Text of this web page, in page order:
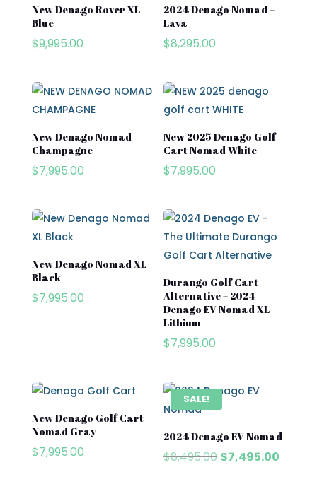
Navitas
Segway
Segway Golf Carts
Star EV
Waev
YAMAHA
Street Lagal Gas Cart
Street Legal Electric Cart
New Denago Rover XL
Blue
$9,995.00
2024 Denago Nomad –
Lava
$8,295.00
New Denago Nomad
Champagne
$7,995.00
New 2025 Denago Golf
Cart Nomad White
$7,995.00
New Denago Nomad XL
Black
$7,995.00
Durango Golf Cart
Alternative – 2024
Denago EV Nomad XL
Lithium
$7,995.00
New Denago Golf Cart
Nomad Gray
$7,995.00
SALE!
2024 Denago EV Nomad
$8,495.00 Original
$7,495.00